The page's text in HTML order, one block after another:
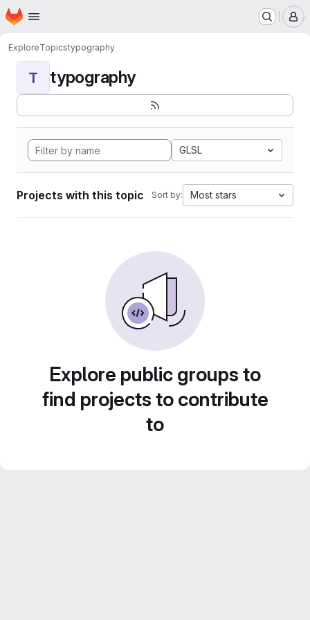
Skip to main content
Homepage
ExploreTopicstypography
T typography
GLSL
Projects with this topic Sort by: Most stars
Explore public groups to
find projects to contribute
to